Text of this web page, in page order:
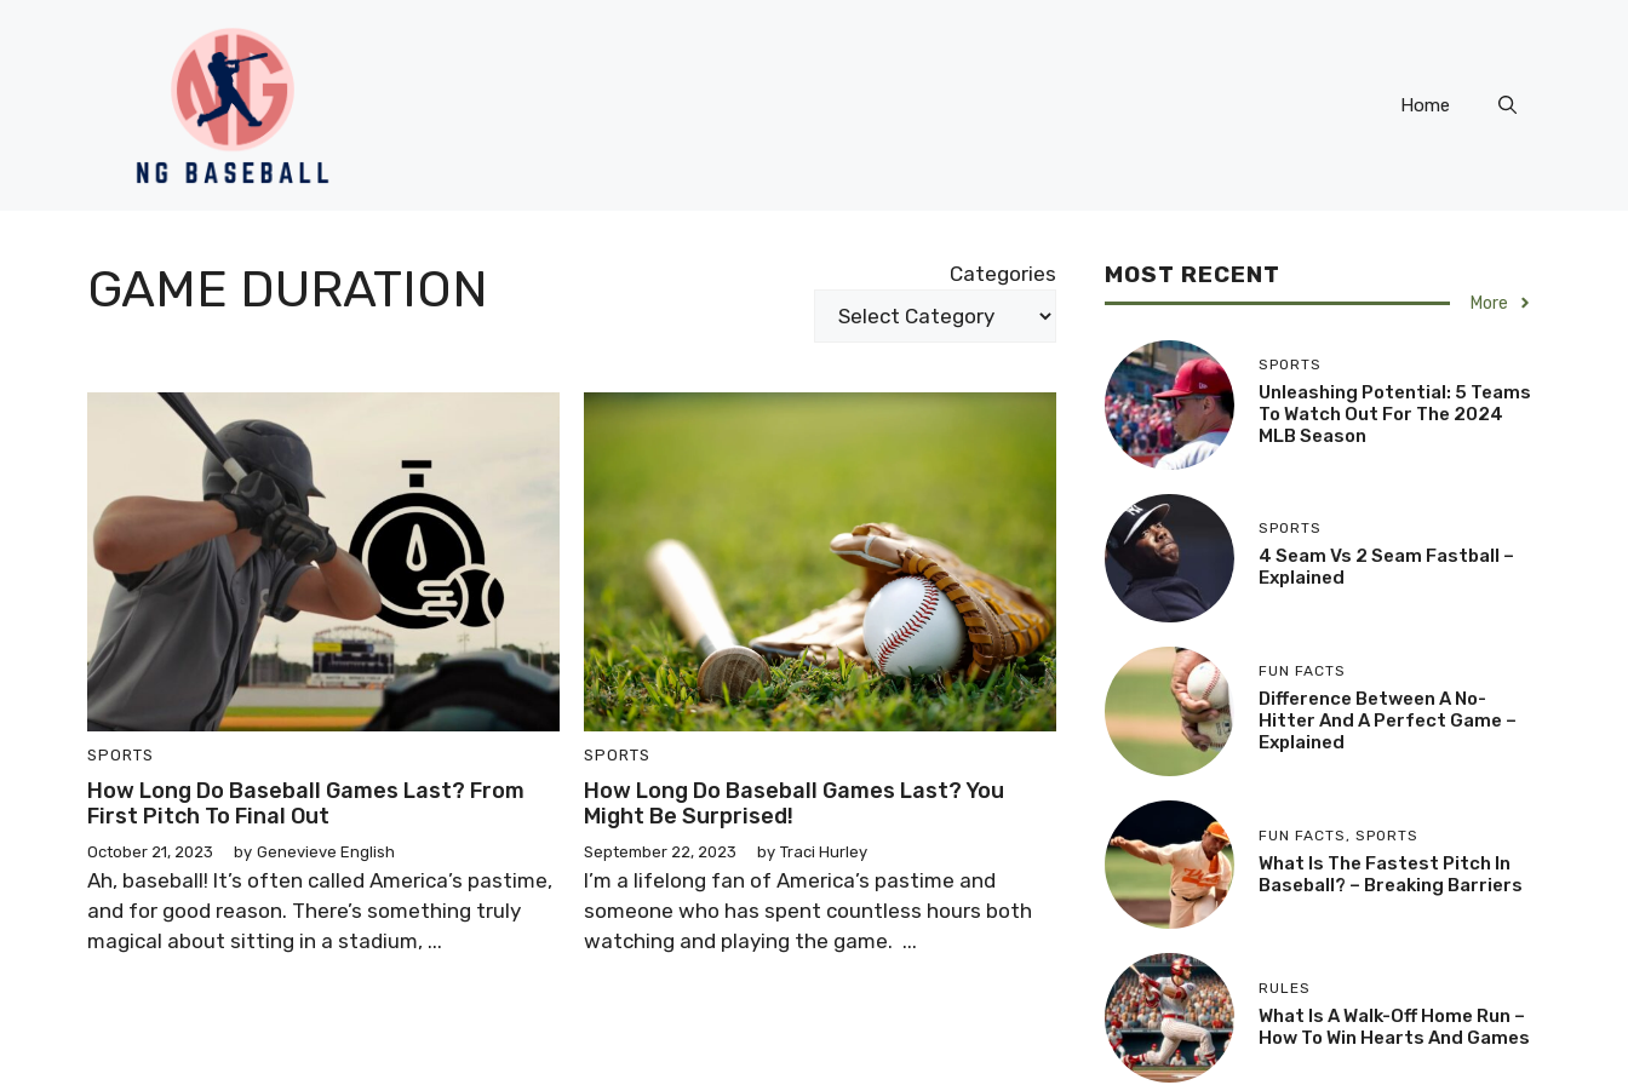
Home
GAME DURATION Categories
SPORTS
How Long Do Baseball Games Last? From
First Pitch To Final Out
October 21, 2023 by Genevieve English
Ah, baseball! It’s often called America’s pastime,
and for good reason. There’s something truly
magical about sitting in a stadium, ...
SPORTS
How Long Do Baseball Games Last? You
Might Be Surprised!
September 22, 2023 by Traci Hurley
I’m a lifelong fan of America’s pastime and
someone who has spent countless hours both
watching and playing the game. ...
MOST RECENT
More
SPORTS
Unleashing Potential: 5 Teams
To Watch Out For The 2024
MLB Season
SPORTS
4 Seam Vs 2 Seam Fastball –
Explained
FUN FACTS
Difference Between A No-
Hitter And A Perfect Game –
Explained
FUN FACTS , SPORTS
What Is The Fastest Pitch In
Baseball? – Breaking Barriers
RULES
What Is A Walk-Off Home Run –
How To Win Hearts And Games